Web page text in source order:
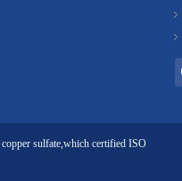
copper sulfate,which certified ISO